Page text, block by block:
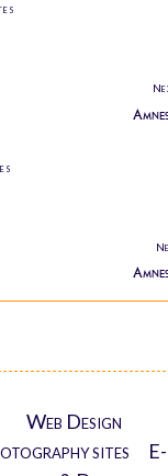
Web Design
sites